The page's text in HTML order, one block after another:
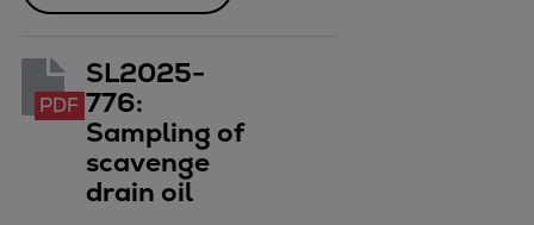
PDF
SL2025-
776:
Sampling of
scavenge
drain oil